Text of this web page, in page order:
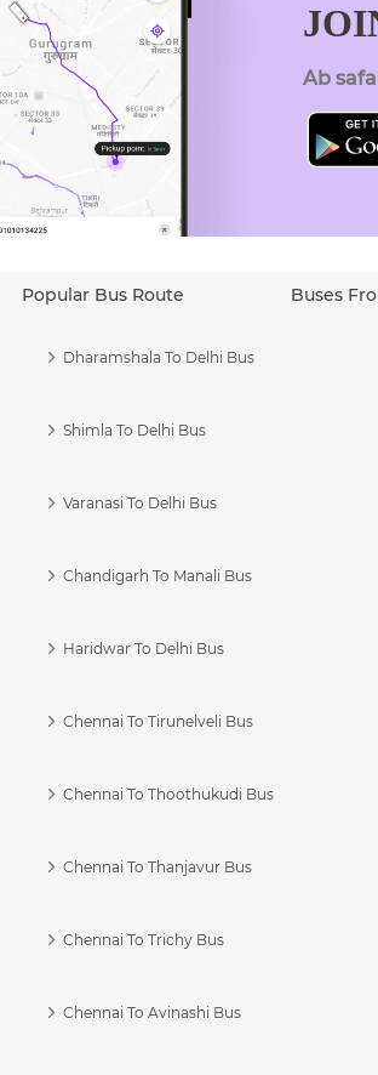
Ab
Popular Bus Route Buses
Dharamshala To Delhi Bus
Shimla To Delhi Bus
Varanasi To Delhi Bus
Chandigarh To Manali Bus
Haridwar To Delhi Bus
Chennai To Tirunelveli Bus
Chennai To Thoothukudi Bus
Chennai To Thanjavur Bus
Chennai To Trichy Bus
Chennai To Avinashi Bus